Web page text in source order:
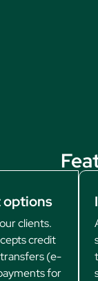
options
clients.
credit
transfers (e-
for